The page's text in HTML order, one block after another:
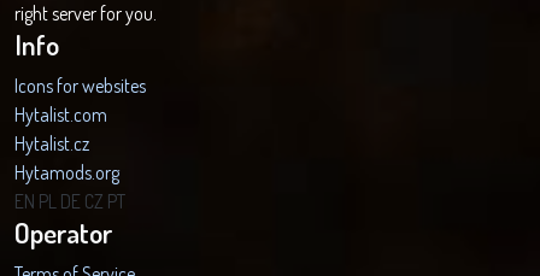
right server for you.
Info
Icons for websites
Hytalist.com
Hytalist.cz
Hytamods.org
EN PL DE CZ PT
Operator